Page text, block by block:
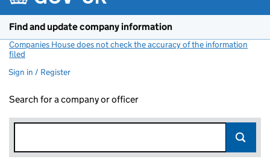
Find and update company information
Companies House does not check the accuracy of the information
filed
Sign in / Register
Search for a company or officer